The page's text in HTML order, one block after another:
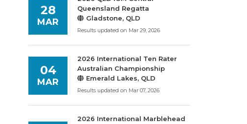
28
MAR
Queensland Regatta
Gladstone, QLD
Results updated on Mar 29, 2026
04
MAR
2026 International Ten Rater
Australian Championship
Emerald Lakes, QLD
Results updated on Mar 07, 2026
2026 International Marblehead